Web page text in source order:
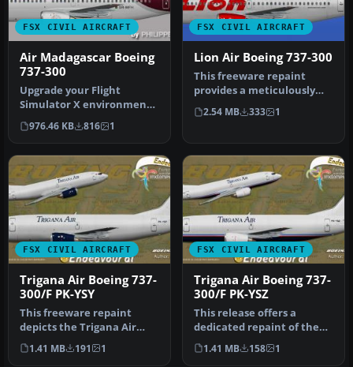
FSX CIVIL AIRCRAFT
Air Madagascar Boeing
737-300
Upgrade your Flight
Simulator X environment
by including a
meticulously craft…
976.46 KB 816 1
FSX CIVIL AIRCRAFT
Lion Air Boeing 737-300
This freeware repaint
provides a meticulously
detailed Lion Air Boeing
737-30…
2.54 MB 333 1
FSX CIVIL AIRCRAFT
Trigana Air Boeing 737-
300/F PK-YSY
This freeware repaint
depicts the Trigana Air
Boeing 737-300/F registered
as …
1.41 MB 191 1
FSX CIVIL AIRCRAFT
Trigana Air Boeing 737-
300/F PK-YSZ
This release offers a
dedicated repaint of the
Boeing 737-300/F operated
by T…
1.41 MB 158 1